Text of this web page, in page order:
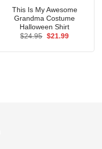
This Is My Awesome
Grandma Costume
Halloween Shirt
$24.95 Original
$21.99Current